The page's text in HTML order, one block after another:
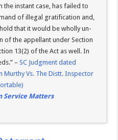
instant case, has failed to
of illegal gratification and,
that it would be wholly un-
of the appellant under Section
13(2) of the Act as well. In
–SC Judgment dated
Murthy Vs. The Distt. Inspector
Service Matters